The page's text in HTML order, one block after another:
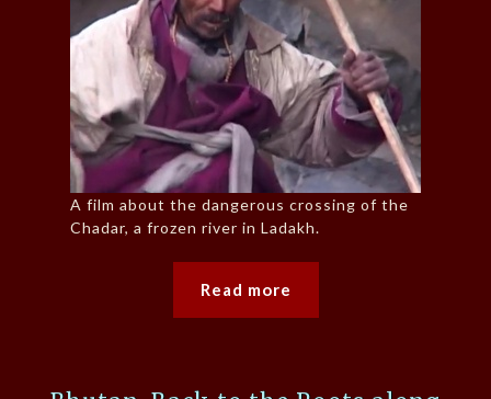
A film about the dangerous crossing of the
Chadar, a frozen river in Ladakh.
Read more